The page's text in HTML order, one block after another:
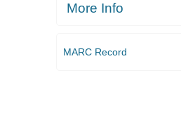
More Info
MARC Record